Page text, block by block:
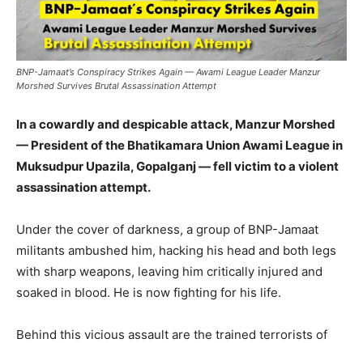
BNP-Jamaat’s Conspiracy Strikes Again — Awami League Leader Manzur
Morshed Survives Brutal Assassination Attempt
In a cowardly and despicable attack, Manzur Morshed
— President of the Bhatikamara Union Awami League in
Muksudpur Upazila, Gopalganj — fell victim to a violent
assassination attempt.
Under the cover of darkness, a group of BNP-Jamaat
militants ambushed him, hacking his head and both legs
with sharp weapons, leaving him critically injured and
soaked in blood. He is now fighting for his life.
Behind this vicious assault are the trained terrorists of